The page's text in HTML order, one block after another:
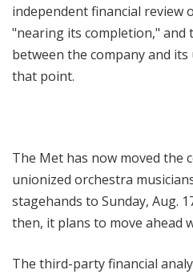
independent financial review
"nearing its completion," and
between the company and
that point.
The Met has now moved the
unionized orchestra
stagehands to Sunday, Aug.
then, it plans to move ahead
The third-party financial